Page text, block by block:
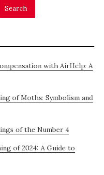
Search
with AirHelp: A
of Moths: Symbolism and
of the Number 4
of 2024: A Guide to